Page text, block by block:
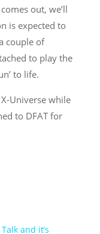
out, we’ll
is expected to
couple of
to play the
to life.
Universe while
to DFAT for
and it’s